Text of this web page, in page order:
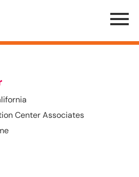
Menu
Toggle
Center Associates